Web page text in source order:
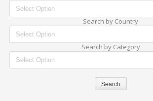
Search by Country
Search by Category